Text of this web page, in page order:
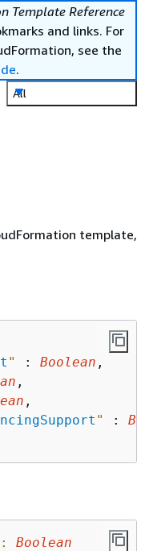
Template Reference
and links. For
see the
.
All
template,
" : Boolean ,
,
,
" :
:
Boolean